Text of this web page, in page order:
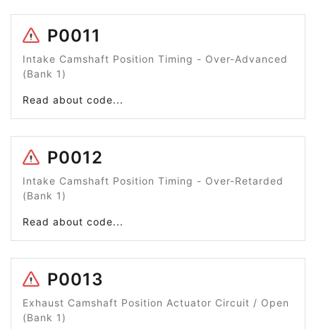
P0011
Intake Camshaft Position Timing - Over-Advanced
(Bank 1)
Read about code...
P0012
Intake Camshaft Position Timing - Over-Retarded
(Bank 1)
Read about code...
P0013
Exhaust Camshaft Position Actuator Circuit / Open
(Bank 1)